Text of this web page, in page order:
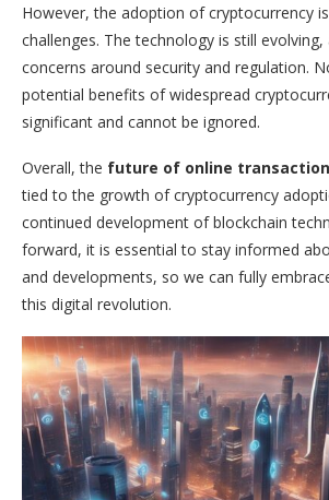
However, the adoption of cryptocurrency
challenges. The technology is still
concerns around security and regulation.
potential benefits of widespread
significant and cannot be ignored.
Overall, the future of online
tied to the growth of cryptocurrency
continued development of blockchain
forward, it is essential to stay informed
and developments, so we can fully
this digital revolution.